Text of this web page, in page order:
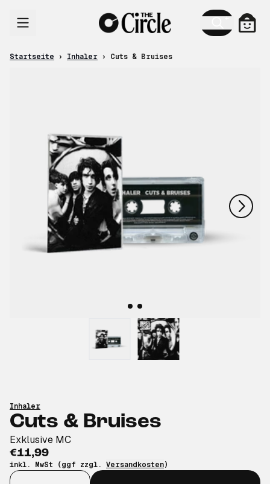
Startseite › Inhaler › Cuts & Bruises
nächstes
Inhaler
Cuts & Bruises
Exklusive MC
€11,99
inkl. MwSt (ggf zzgl. Versandkosten)
Anzahl